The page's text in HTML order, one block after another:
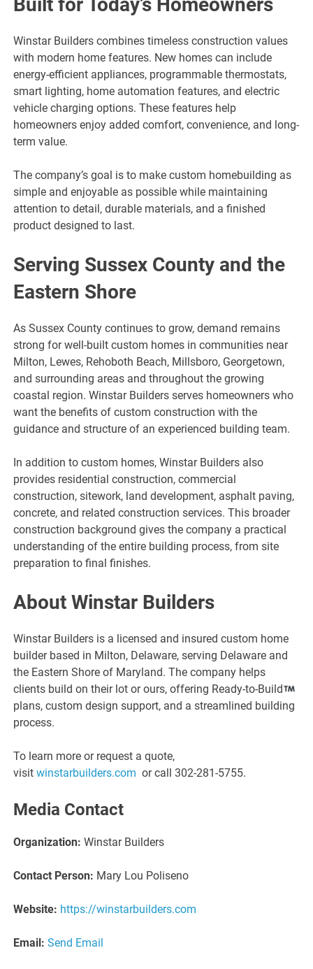
Built for Today’s Homeowners
Winstar Builders combines timeless construction values
with modern home features. New homes can include
energy-efficient appliances, programmable thermostats,
smart lighting, home automation features, and electric
vehicle charging options. These features help
homeowners enjoy added comfort, convenience, and long-
term value.
The company’s goal is to make custom homebuilding as
simple and enjoyable as possible while maintaining
attention to detail, durable materials, and a finished
product designed to last.
Serving Sussex County and the
Eastern Shore
As Sussex County continues to grow, demand remains
strong for well-built custom homes in communities near
Milton, Lewes, Rehoboth Beach, Millsboro, Georgetown,
and surrounding areas and throughout the growing
coastal region. Winstar Builders serves homeowners who
want the benefits of custom construction with the
guidance and structure of an experienced building team.
In addition to custom homes, Winstar Builders also
provides residential construction, commercial
construction, sitework, land development, asphalt paving,
concrete, and related construction services. This broader
construction background gives the company a practical
understanding of the entire building process, from site
preparation to final finishes.
About Winstar Builders
Winstar Builders is a licensed and insured custom home
builder based in Milton, Delaware, serving Delaware and
the Eastern Shore of Maryland. The company helps
clients build on their lot or ours, offering Ready-to-Build
plans, custom design support, and a streamlined building
process.
To learn more or request a quote,
visitwinstarbuilders.com or call 302-281-5755.
Media Contact
Organization: Winstar Builders
Contact Person: Mary Lou Poliseno
Website: https://winstarbuilders.com
Email: Send Email